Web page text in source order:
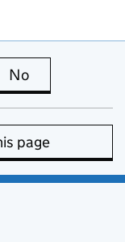
is useful
No
page